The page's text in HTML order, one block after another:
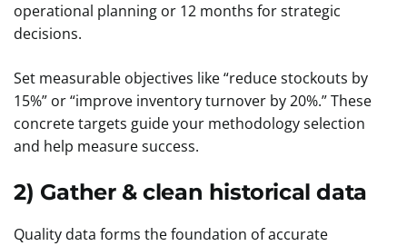
operational planning or 12 months for strategic
decisions.
Set measurable objectives like “reduce stockouts by
15%” or “improve inventory turnover by 20%.” These
concrete targets guide your methodology selection
and help measure success.
2) Gather & clean historical data
Quality data forms the foundation of accurate